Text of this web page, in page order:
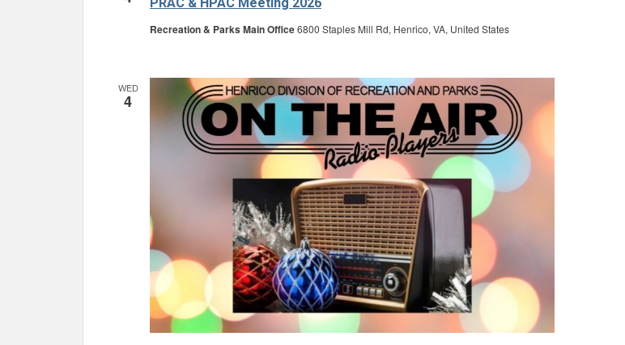
Recreation & Parks Main Office6800 Staples Mill Rd, Henrico, VA, United States
WED
4